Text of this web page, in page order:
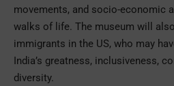
movements, and socio-economic
walks of life. The museum will
immigrants in the US, who may
India’s greatness, inclusiveness,
diversity.